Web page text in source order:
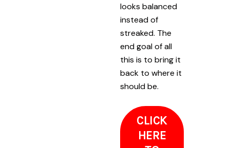
looks balanced
instead of
streaked. The
end goal of all
this is to bring it
back to where it
should be.
CLICK
HERE